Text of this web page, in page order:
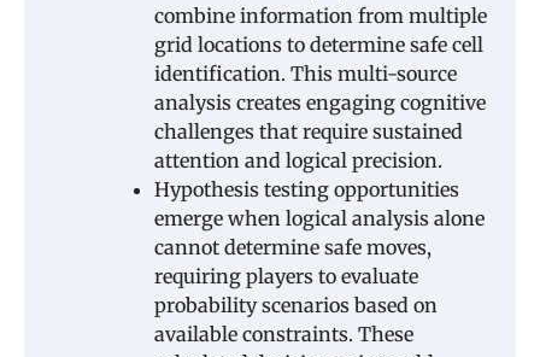
combine information from multiple
grid locations to determine safe cell
identification. This multi-source
analysis creates engaging cognitive
challenges that require sustained
attention and logical precision.
Hypothesis testing opportunities
emerge when logical analysis alone
cannot determine safe moves,
requiring players to evaluate
probability scenarios based on
available constraints. These